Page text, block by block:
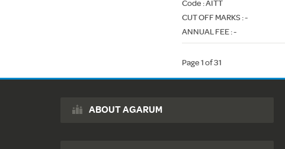
Code :AITT
CUT OFF MARKS : -
ANNUAL FEE : -
Page 1 of 31
ABOUT AGARUM